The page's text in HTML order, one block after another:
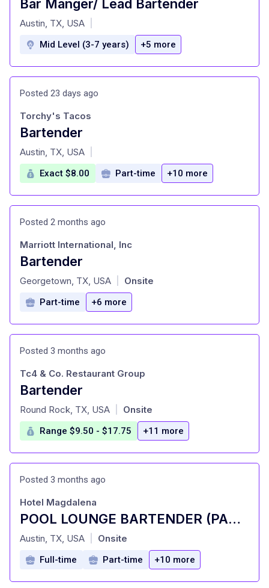
Bar Manger/ Lead Bartender
at
Austin, TX, USA
Mid Level (3-7 years) +5 more
Posted 23 days ago
Bartender
at
Torchy's Tacos
Austin, TX, USA
Exact $8.00 Part-time +10 more
Posted 2 months ago
Bartender
at
Marriott International, Inc
Georgetown, TX, USA Onsite
Part-time +6 more
Posted 3 months ago
Bartender
at
Tc4 & Co. Restaurant Group
Round Rock, TX, USA Onsite
Range $9.50 - $17.75 +11 more
Posted 3 months ago
POOL LOUNGE BARTENDER (PART-TIME)
at
Hotel Magdalena
Austin, TX, USA Onsite
Full-time Part-time +10 more